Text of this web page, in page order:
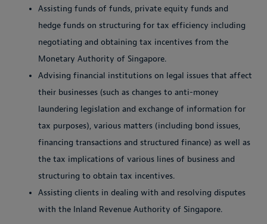
Assisting funds of funds, private equity funds and
hedge funds on structuring for tax efficiency including
negotiating and obtaining tax incentives from the
Monetary Authority of Singapore.
Advising financial institutions on legal issues that affect
their businesses (such as changes to anti-money
laundering legislation and exchange of information for
tax purposes), various matters (including bond issues,
financing transactions and structured finance) as well as
the tax implications of various lines of business and
structuring to obtain tax incentives.
Assisting clients in dealing with and resolving disputes
with the Inland Revenue Authority of Singapore.